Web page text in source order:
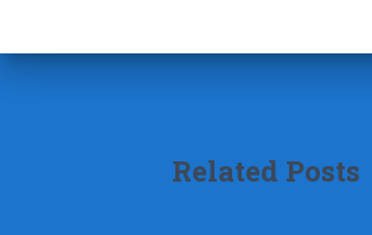
Related Posts